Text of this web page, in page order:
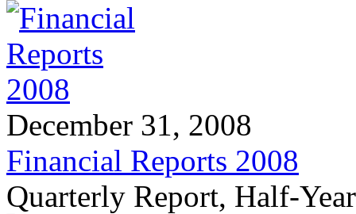
December 31, 2008
Financial Reports 2008
Quarterly Report, Half-